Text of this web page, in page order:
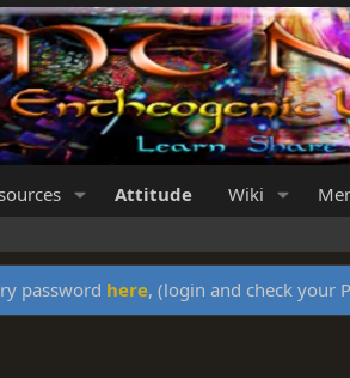
Attitude Wiki
password here, (login and check your